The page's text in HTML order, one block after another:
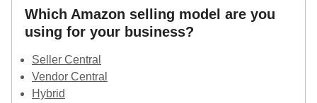
Which Amazon selling model are you
using for your business?
Seller Central
Vendor Central
Hybrid